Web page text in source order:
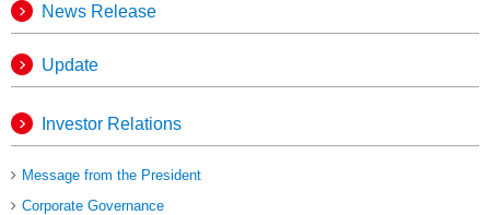
News Release
Update
Investor Relations
Message from the President
Corporate Governance